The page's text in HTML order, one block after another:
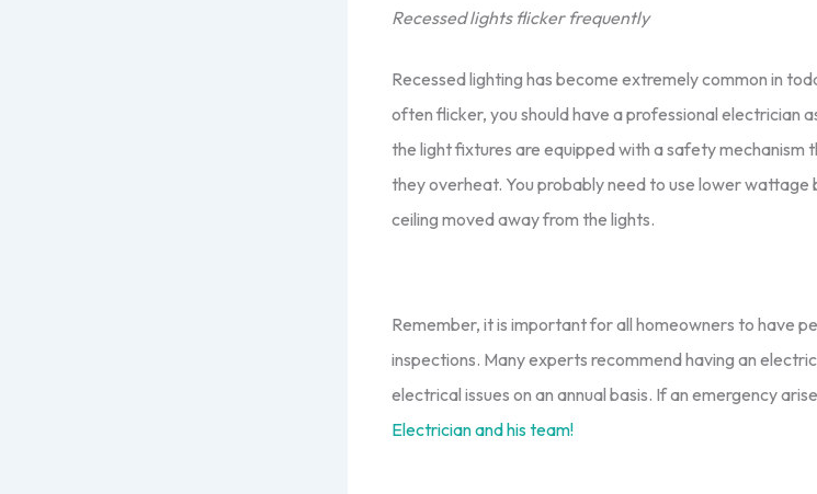
Recessed lights flicker frequently
Recessed lighting has become extremely common in
often flicker, you should have a professional electrician
the light fixtures are equipped with a safety mechanism
they overheat. You probably need to use lower wattage
ceiling moved away from the lights.
Remember, it is important for all homeowners to have
inspections. Many experts recommend having an
electrical issues on an annual basis. If an emergency
Electrician and his team!